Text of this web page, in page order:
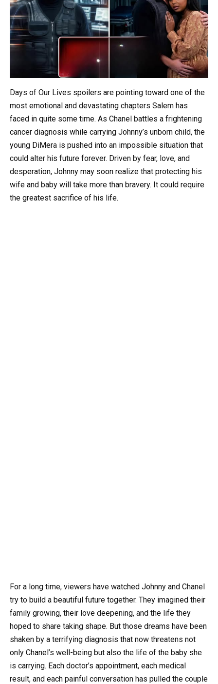
Days of Our Lives spoilers are pointing toward one of the
most emotional and devastating chapters Salem has
faced in quite some time. As Chanel battles a frightening
cancer diagnosis while carrying Johnny’s unborn child, the
young DiMera is pushed into an impossible situation that
could alter his future forever. Driven by fear, love, and
desperation, Johnny may soon realize that protecting his
wife and baby will take more than bravery. It could require
the greatest sacrifice of his life.
For a long time, viewers have watched Johnny and Chanel
try to build a beautiful future together. They imagined their
family growing, their love deepening, and the life they
hoped to share taking shape. But those dreams have been
shaken by a terrifying diagnosis that now threatens not
only Chanel’s well-being but also the life of the baby she
is carrying. Each doctor’s appointment, each medical
result, and each painful conversation has pulled the couple